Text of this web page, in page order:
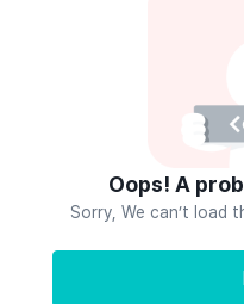
Oops! A
Sorry, We can’t load